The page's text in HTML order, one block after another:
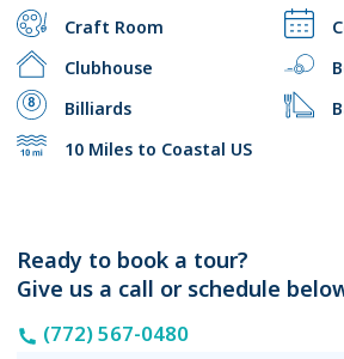
Craft Room
Clubhouse
Billiards
10 Miles to Coastal US
Ready to book a tour?
Give us a call or schedule
(772) 567-0480